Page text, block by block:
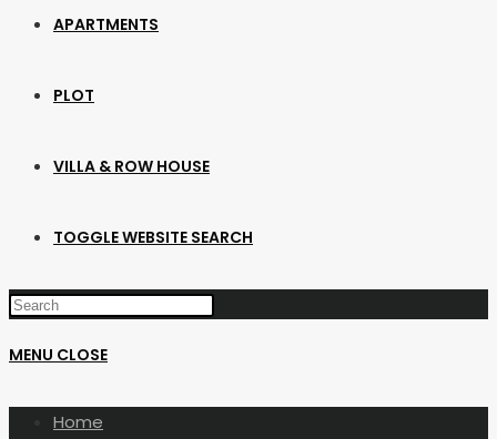
APARTMENTS
PLOT
VILLA & ROW HOUSE
TOGGLE WEBSITE SEARCH
MENU CLOSE
Home